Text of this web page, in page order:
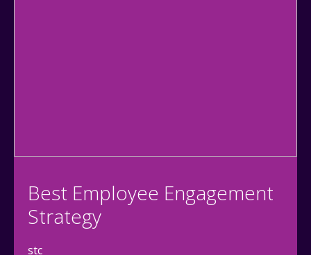
Best Employee Engagement
Strategy
stc